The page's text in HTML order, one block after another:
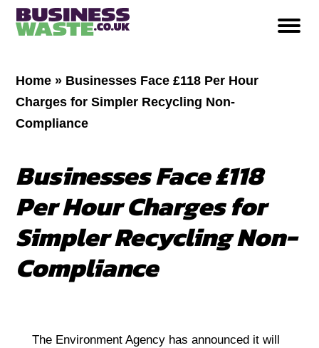
Home » Businesses Face £118 Per Hour
Charges for Simpler Recycling Non-
Compliance
Businesses Face £118
Per Hour Charges for
Simpler Recycling Non-
Compliance
The Environment Agency has announced it will